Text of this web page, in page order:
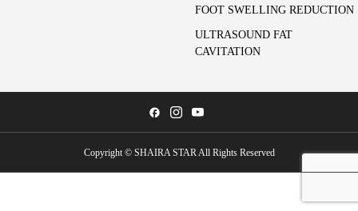
FOOT SWELLING REDUCTION
ULTRASOUND FAT
CAVITATION
Copyright © SHAIRA STAR All Rights Reserved